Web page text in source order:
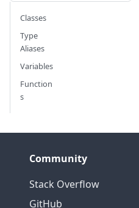
Classes
Type
Aliases
Variables
Function
s
Community
Stack Overflow
GitHub